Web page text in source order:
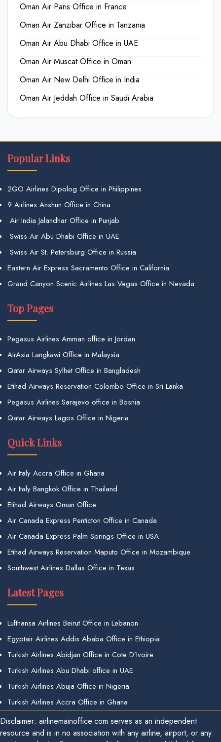
Oman Air Paris Office in France
Oman Air Zanzibar Office in Tanzania
Oman Air Abu Dhabi Office in UAE
Oman Air Muscat Office in Oman
Oman Air New Delhi Office in India
Oman Air Jeddah Office in Saudi Arabia
Popular Links
2GO Airlines Dipolog Office in Philippines
9 Airlines Anshun Office in China
Air India Jalandhar Office in Punjab
Swiss Air Abu Dhabi Office in UAE
Swiss Air St. Petersburg Office in Russia
Eastern Air Express Sacramento Office in California
Grand Canyon Scenic Airlines Las Vegas Office in Nevada
Top Pages
Pegasus Airlines Amman office in Jordan
AirAsia Langkawi Office in Malaysia
Qatar Airways Sylhet Office in Bangladesh
Etihad Airways Reservation Colombo Office in Sri Lanka
Pegasus Airlines Sarajevo office in Bosnia
Qatar Airways Lagos Office in Nigeria
Quick Links
Air Italy Accra Office in Ghana
Air Italy Bangkok Office in Thailand
Etihad Airways Oman Office
Air Canada Express Penticton Office in Canada
Air Canada Express Palm Springs Office in USA
Etihad Airways Reservation Maputo Office in Mozambique
Southwest Airlines Dallas Office in Texas
Latest Pages
Lufthansa Airlines Beirut Office in Lebanon
Egyptair Airlines Addis Ababa Office in Ethiopia
Turkish Airlines Abidjan Office in Cote D’Ivoire
Turkish Airlines Abu Dhabi office in UAE
Turkish Airlines Abuja Office in Nigeria
Turkish Airlines Accra Office in Ghana
Disclaimer: airlinemainoffice.com serves as an independent
resource and is in no association with any airline, airport, or any